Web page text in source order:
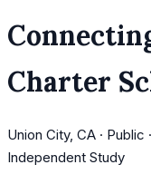
Charter
Union City, CA · Public
Independent Study